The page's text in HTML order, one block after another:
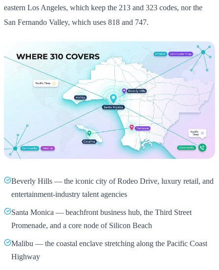
eastern Los Angeles, which keep the 213 and 323 codes, nor the
San Fernando Valley, which uses 818 and 747.
Beverly Hills — the iconic city of Rodeo Drive, luxury retail, and
entertainment-industry talent agencies
Santa Monica — beachfront business hub, the Third Street
Promenade, and a core node of Silicon Beach
Malibu — the coastal enclave stretching along the Pacific Coast
Highway